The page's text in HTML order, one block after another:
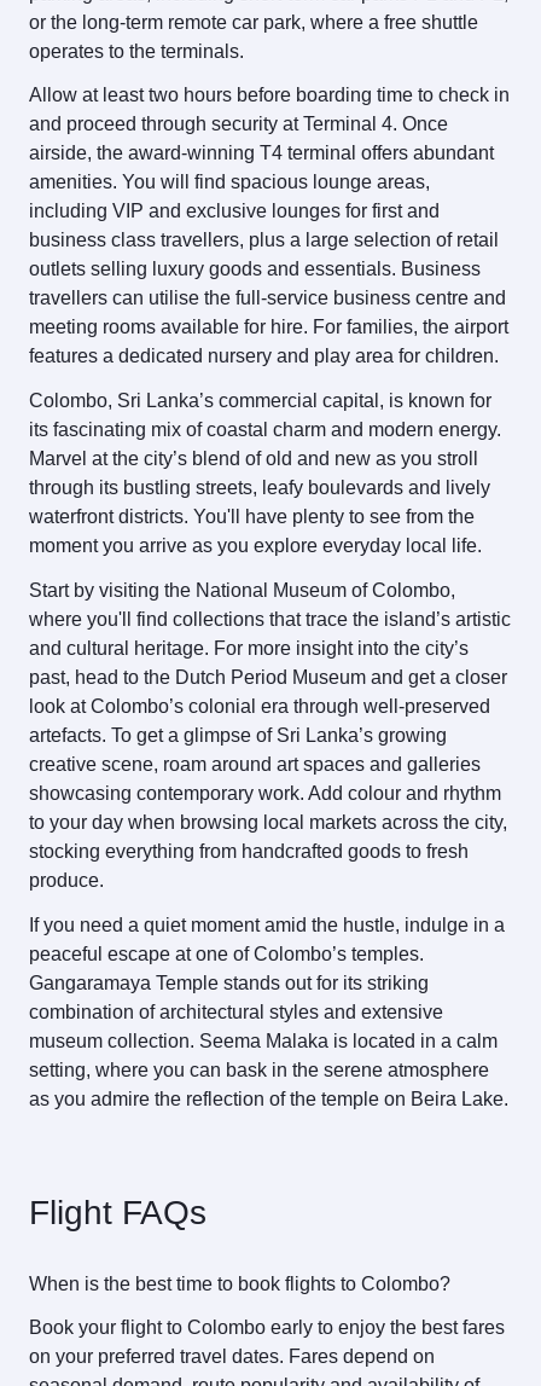
or the long-term remote car park, where a free shuttle
operates to the terminals.
Allow at least two hours before boarding time to check in
and proceed through security at Terminal 4. Once
airside, the award-winning T4 terminal offers abundant
amenities. You will find spacious lounge areas,
including VIP and exclusive lounges for first and
business class travellers, plus a large selection of retail
outlets selling luxury goods and essentials. Business
travellers can utilise the full-service business centre and
meeting rooms available for hire. For families, the airport
features a dedicated nursery and play area for children.
Colombo, Sri Lanka’s commercial capital, is known for
its fascinating mix of coastal charm and modern energy.
Marvel at the city’s blend of old and new as you stroll
through its bustling streets, leafy boulevards and lively
waterfront districts. You'll have plenty to see from the
moment you arrive as you explore everyday local life.
Start by visiting the National Museum of Colombo,
where you'll find collections that trace the island’s artistic
and cultural heritage. For more insight into the city’s
past, head to the Dutch Period Museum and get a closer
look at Colombo’s colonial era through well‑preserved
artefacts. To get a glimpse of Sri Lanka’s growing
creative scene, roam around art spaces and galleries
showcasing contemporary work. Add colour and rhythm
to your day when browsing local markets across the city,
stocking everything from handcrafted goods to fresh
produce.
If you need a quiet moment amid the hustle, indulge in a
peaceful escape at one of Colombo’s temples.
Gangaramaya Temple stands out for its striking
combination of architectural styles and extensive
museum collection. Seema Malaka is located in a calm
setting, where you can bask in the serene atmosphere
as you admire the reflection of the temple on Beira Lake.
Flight FAQs
When is the best time to book flights to Colombo?
Book your flight to Colombo early to enjoy the best fares
on your preferred travel dates. Fares depend on